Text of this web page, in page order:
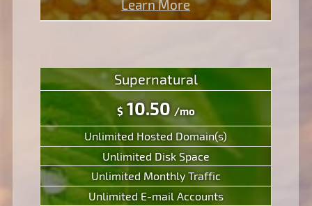
Learn More
Supernatural
$10.50 /mo
Unlimited Hosted Domain(s)
Unlimited Disk Space
Unlimited Monthly Traffic
Unlimited E-mail Accounts